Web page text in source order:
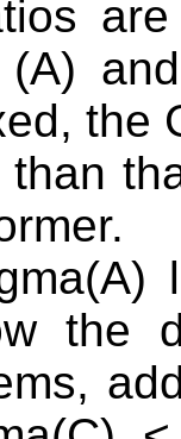
the
the